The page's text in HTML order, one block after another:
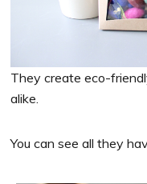
They create eco-
alike.
You can see all they